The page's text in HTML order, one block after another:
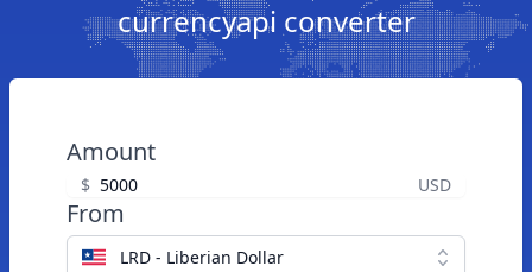
currencyapi converter
Amount
$ USD
From
LRD - Liberian Dollar